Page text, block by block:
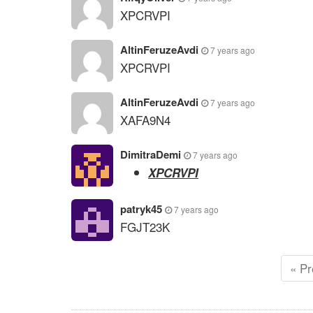
XPCRVPI
AltinFeruzeAvdi 7 years ago
XPCRVPI
AltinFeruzeAvdi 7 years ago
XAFA9N4
DimitraDemi 7 years ago
XPCRVPI
patryk45 7 years ago
FGJT23K
«